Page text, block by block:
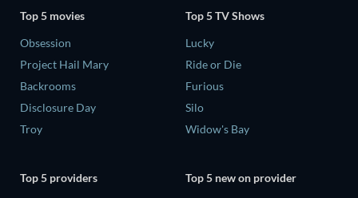
Top 5 movies
Obsession
Project Hail Mary
Backrooms
Disclosure Day
Troy
Top 5 TV Shows
Lucky
Ride or Die
Furious
Silo
Widow's Bay
Top 5 providers
Top 5 new on provider